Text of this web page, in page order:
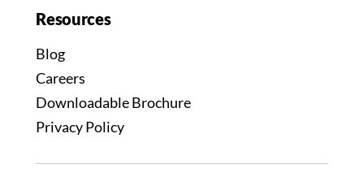
Resources
Blog
Careers
Downloadable Brochure
Privacy Policy